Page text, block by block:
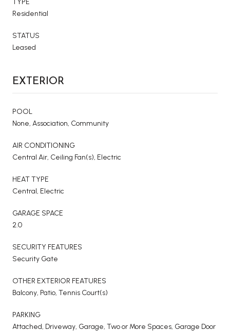
Residential
STATUS
Leased
EXTERIOR
POOL
None, Association, Community
AIR CONDITIONING
Central Air, Ceiling Fan(s), Electric
HEAT TYPE
Central, Electric
GARAGE SPACE
2.0
SECURITY FEATURES
Security Gate
OTHER EXTERIOR FEATURES
Balcony, Patio, Tennis Court(s)
PARKING
Attached, Driveway, Garage, Two or More Spaces, Garage Door